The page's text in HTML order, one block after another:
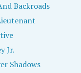
Backroads
Jr.
Shadows